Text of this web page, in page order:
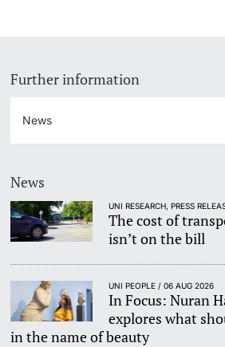
Further information
News
News
UNI RESEARCH, PRESS
The cost of
isn’t on the bill
UNI PEOPLE / 06 AUG 2026
In Focus: Nuran
explores what
in the name of beauty